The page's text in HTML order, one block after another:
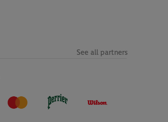
See all partners